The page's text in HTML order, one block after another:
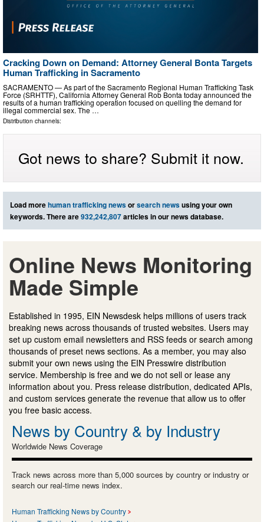
Cracking Down on Demand: Attorney General Bonta Targets
Human Trafficking in Sacramento
SACRAMENTO — As part of the Sacramento Regional Human Trafficking Task
Force (SRHTTF), California Attorney General Rob Bonta today announced the
results of a human trafficking operation focused on quelling the demand for
illegal commercial sex. The …
Distribution channels:
Got news to share? Submit it now.
Load morehuman trafficking newsorsearch newsusing your own
keywords. There are932,242,807articles in our news database.
Online News Monitoring
Made Simple
Established in 1995, EIN Newsdesk helps millions of users track
breaking news across thousands of trusted websites. Users may
set up custom email newsletters and RSS feeds or search among
thousands of preset news sections. As a member, you may also
submit your own news using the EIN Presswire distribution
service. Membership is free and we do not sell or lease any
information about you. Press release distribution, dedicated APIs,
and custom services generate the revenue that allow us to offer
you free basic access.
News by Country & by Industry
Worldwide News Coverage
Track news across more than 5,000 sources by country or industry or
search our real-time news index.
Human Trafficking News by Country